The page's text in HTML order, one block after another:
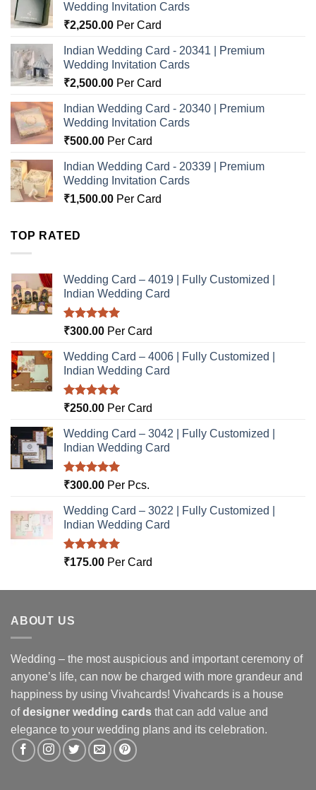
Wedding Invitation Cards
₹2,250.00 Per Card
Indian Wedding Card - 20341 | Premium
Wedding Invitation Cards
₹2,500.00 Per Card
Indian Wedding Card - 20340 | Premium
Wedding Invitation Cards
₹500.00 Per Card
Indian Wedding Card - 20339 | Premium
Wedding Invitation Cards
₹1,500.00 Per Card
TOP RATED
Wedding Card – 4019 | Fully Customized |
Indian Wedding Card
Rated5.00
₹300.00 Per Card
Wedding Card – 4006 | Fully Customized |
Indian Wedding Card
Rated5.00
₹250.00 Per Card
Wedding Card – 3042 | Fully Customized |
Indian Wedding Card
Rated5.00
₹300.00 Per Pcs.
Wedding Card – 3022 | Fully Customized |
Indian Wedding Card
Rated5.00
₹175.00 Per Card
ABOUT US
Wedding – the most auspicious and important ceremony of
anyone’s life, can now be charged with more grandeur and
happiness by using Vivahcards! Vivahcards is a house
ofdesigner wedding cards that can add value and
elegance to your wedding plans and its celebration.